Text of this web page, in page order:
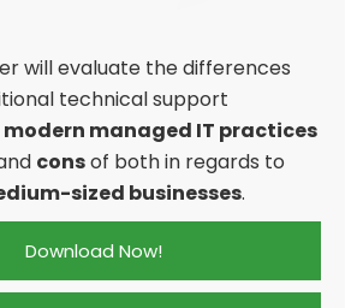
will evaluate the differences
technical support
modern managed IT practices
consof both in regards to
sized businesses.
Download Now!